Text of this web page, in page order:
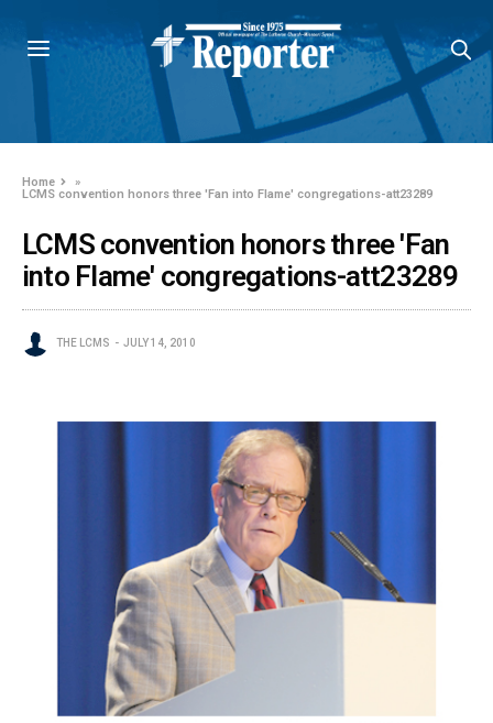
Home
»
LCMS convention honors three 'Fan into Flame' congregations-att23289
LCMS convention honors three 'Fan
into Flame' congregations-att23289
THE LCMS JULY 14, 2010